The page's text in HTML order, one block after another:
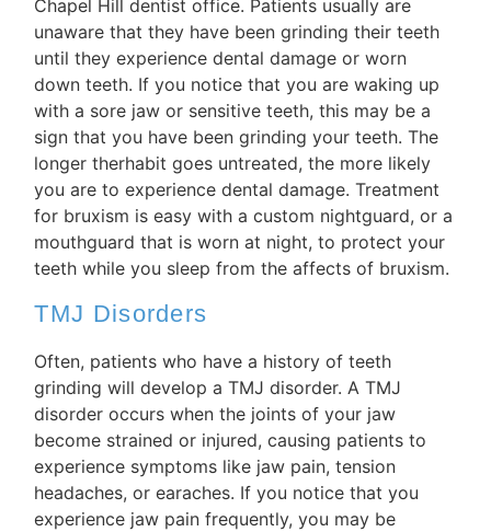
Chapel Hill dentist office. Patients usually are
unaware that they have been grinding their teeth
until they experience dental damage or worn
down teeth. If you notice that you are waking up
with a sore jaw or sensitive teeth, this may be a
sign that you have been grinding your teeth. The
longer therhabit goes untreated, the more likely
you are to experience dental damage. Treatment
for bruxism is easy with a custom nightguard, or a
mouthguard that is worn at night, to protect your
teeth while you sleep from the affects of bruxism.
TMJ Disorders
Often, patients who have a history of teeth
grinding will develop a TMJ disorder. A TMJ
disorder occurs when the joints of your jaw
become strained or injured, causing patients to
experience symptoms like jaw pain, tension
headaches, or earaches. If you notice that you
experience jaw pain frequently, you may be